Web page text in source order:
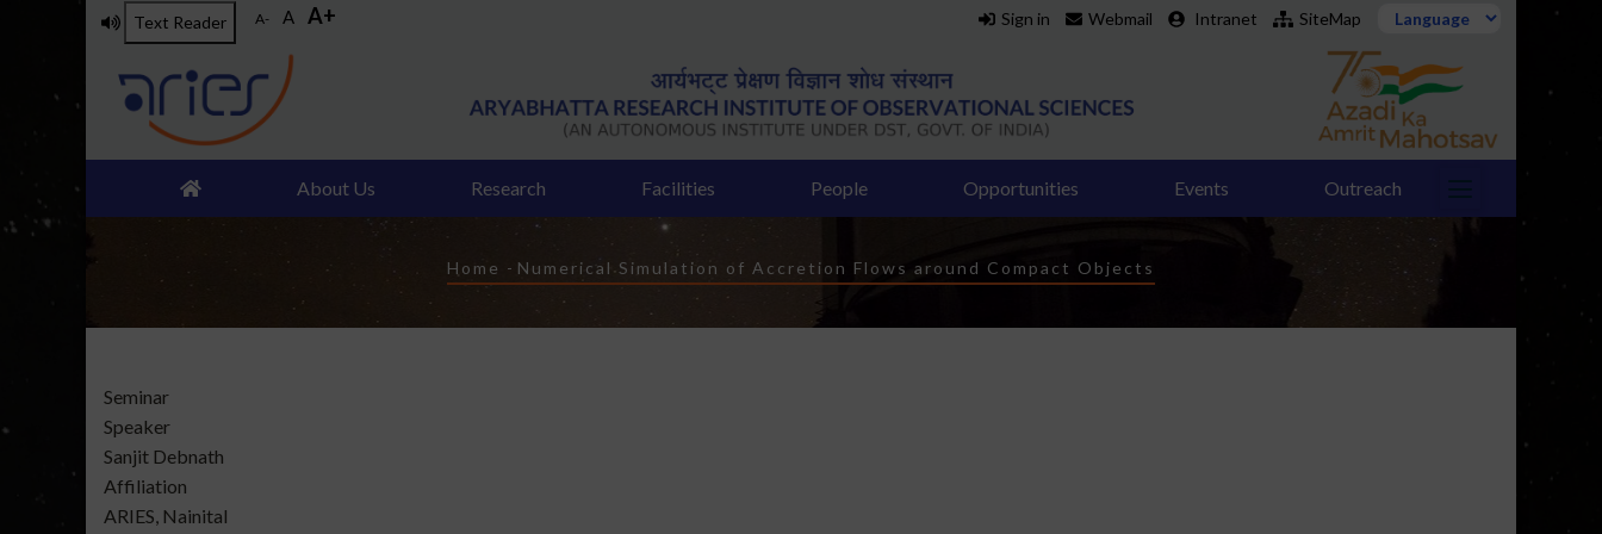
content
Text Reader A- A A+ Sign in Webmail Intranet SiteMap
About Us Research Facilities People Opportunities Events Outreach
Breadcrumb
Home - Numerical Simulation of Accretion Flows around Compact Objects
Type
of
talk
Seminar
Speaker
Sanjit Debnath
Affiliation
ARIES, Nainital